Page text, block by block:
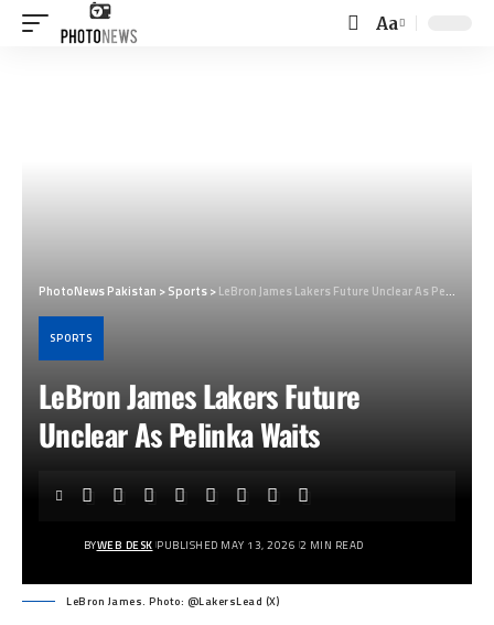
Font
Aa
PhotoNews Pakistan >Sports>LeBron James Lakers Future Unclear As Pelinka Waits
SPORTS
LeBron James Lakers Future
Unclear As Pelinka Waits
BYWEB DESK PUBLISHED MAY 13, 2026 2 MIN READ
LeBron James. Photo: @LakersLead (X)